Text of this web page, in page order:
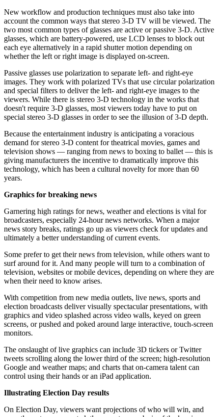
New workflow and production techniques must also take into
account the common ways that stereo 3-D TV will be viewed. The
two most common types of glasses are active or passive 3-D. Active
glasses, which are battery-powered, use LCD lenses to block out
each eye alternatively in a rapid shutter motion depending on
whether the left or right image is displayed on-screen.
Passive glasses use polarization to separate left- and right-eye
images. They work with polarized TVs that use circular polarization
and special filters to deliver the left- and right-eye images to the
viewers. While there is stereo 3-D technology in the works that
doesn't require 3-D glasses, most viewers today have to put on
special stereo 3-D glasses in order to see the illusion of 3-D depth.
Because the entertainment industry is anticipating a voracious
demand for stereo 3-D content for theatrical movies, games and
television shows — ranging from news to boxing to ballet — this is
giving manufacturers the incentive to dramatically improve this
technology, which has been a cultural novelty for more than 60
years.
Graphics for breaking news
Garnering high ratings for news, weather and elections is vital for
broadcasters, especially 24-hour news networks. When a major
news story breaks, ratings go up as viewers check for updates and
ultimately a better understanding of current events.
Some prefer to get their news from television, while others want to
surf around for it. And many people will turn to a combination of
television, websites or mobile devices, depending on where they are
when their need to know arises.
With competition from new media outlets, live news, sports and
election broadcasts deliver visually spectacular presentations, with
graphics and video splashed across video walls, keyed on green
screens, or pushed and poked around large interactive, touch-screen
monitors.
The onslaught of live graphics can include 3D tickers or Twitter
tweets scrolling along the lower third of the screen; high-resolution
Google and weather maps; and charts that on-camera talent can
control using their hands or an iPad application.
Illustrating Election Day results
On Election Day, viewers want projections of who will win, and